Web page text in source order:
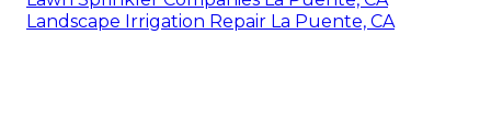
Landscape Irrigation Repair La Puente, CA